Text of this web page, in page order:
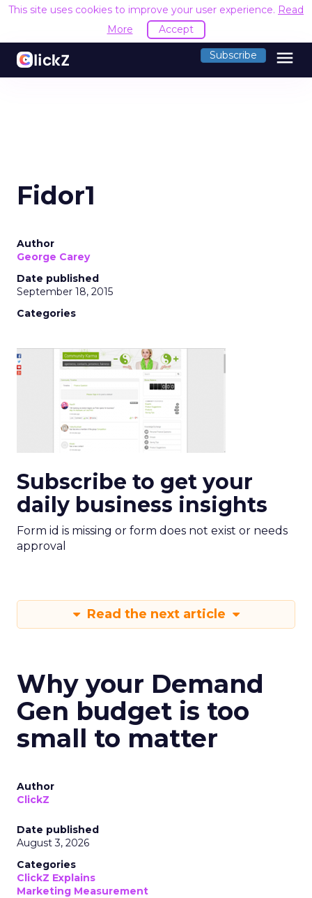
This site uses cookies to improve your user experience. Read
More
Accept
Subscribe menu
Fidor1
Author
George Carey
Date published
September 18, 2015
Categories
Subscribe to get your
daily business insights
Form id is missing or form does not exist or needs
approval
Read the next article
Why your Demand
Gen budget is too
small to matter
Author
ClickZ
Date published
August 3, 2026
Categories
ClickZ Explains
Marketing Measurement